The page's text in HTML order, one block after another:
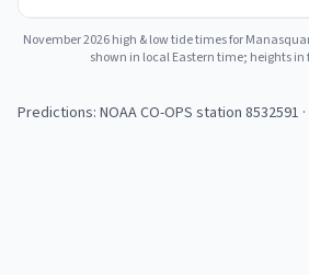
November 2026high & low tide times for
shown in local Eastern time; heights in
Predictions: NOAA CO-OPS station 8532591